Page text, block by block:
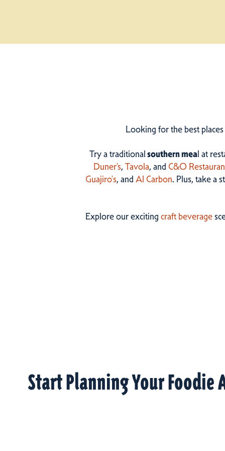
Looking for the best
Try a traditionalsouthern meal at
Duner’s, Tavola, andC&O
Guajiro's, andAl Carbon. Plus, take a
Explore our excitingcraft beverage
Start Planning Your Foodie